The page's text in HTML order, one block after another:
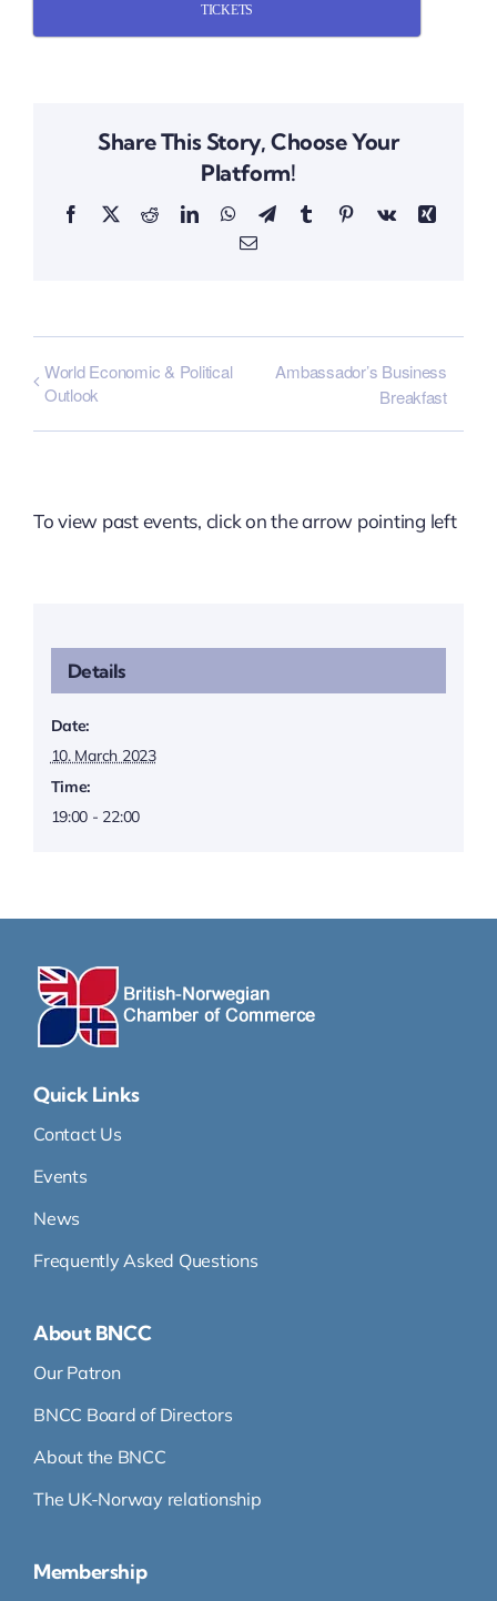
TICKETS
Share This Story, Choose Your
Platform!
Facebook
X RedditLinkedInWhatsApp
TelegramTumblrPinterestVk
Xing
Email
World Economic & Political
Outlook
Ambassador’s Business
Breakfast
To view past events, click on the arrow pointing left
Details
Date:
10. March 2023
Time:
19:00 - 22:00
Quick Links
Contact Us
Events
News
Frequently Asked Questions
About BNCC
Our Patron
BNCC Board of Directors
About the BNCC
The UK-Norway relationship
Membership